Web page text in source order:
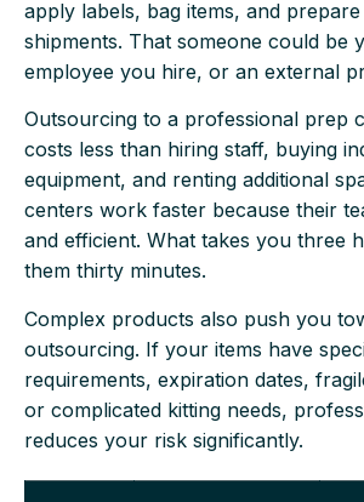
apply labels, bag items, and
shipments. That someone could be
employee you hire, or an external
Outsourcing to a professional prep
costs less than hiring staff, buying
equipment, and renting additional
centers work faster because their
and efficient. What takes you three
them thirty minutes.
Complex products also push you
outsourcing. If your items have
requirements, expiration dates,
or complicated kitting needs,
reduces your risk significantly.